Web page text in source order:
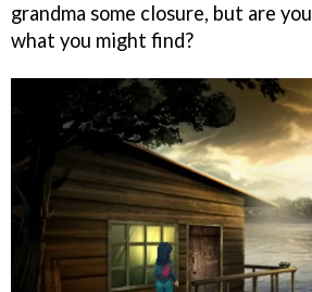
grandma some closure, but are
what you might find?